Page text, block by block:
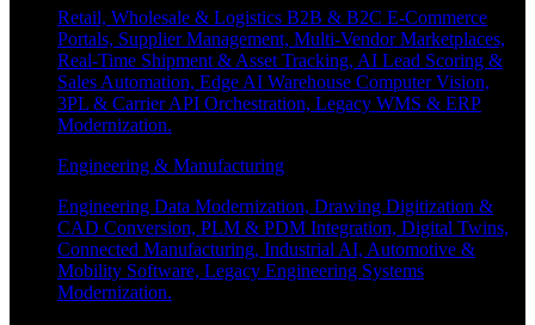
Retail, Wholesale & Logistics B2B & B2C E-Commerce
Portals, Supplier Management, Multi-Vendor Marketplaces,
Real-Time Shipment & Asset Tracking, AI Lead Scoring &
Sales Automation, Edge AI Warehouse Computer Vision,
3PL & Carrier API Orchestration, Legacy WMS & ERP
Modernization.
Engineering & Manufacturing
Engineering Data Modernization, Drawing Digitization &
CAD Conversion, PLM & PDM Integration, Digital Twins,
Connected Manufacturing, Industrial AI, Automotive &
Mobility Software, Legacy Engineering Systems
Modernization.